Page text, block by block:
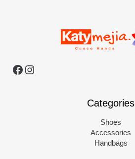
Categories
Shoes
Accessories
Handbags